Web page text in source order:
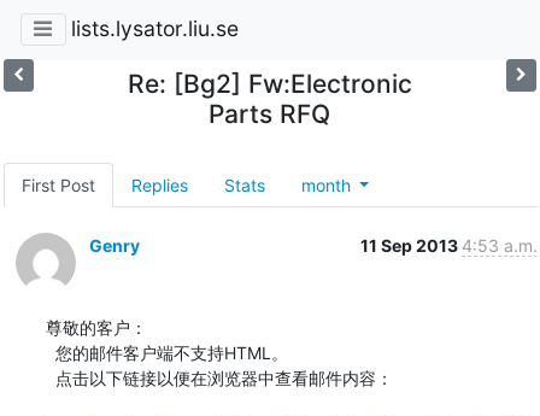
lists.lysator.liu.se
Re: [Bg2] Fw:Electronic
Parts RFQ
First Post Replies Stats month
Genry 11 Sep 2013 4:53 a.m.
尊敬的客户：